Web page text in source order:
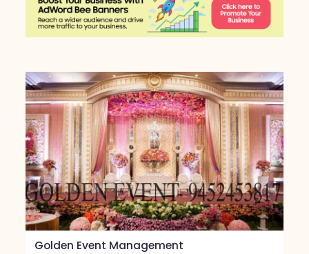
Golden Event Management